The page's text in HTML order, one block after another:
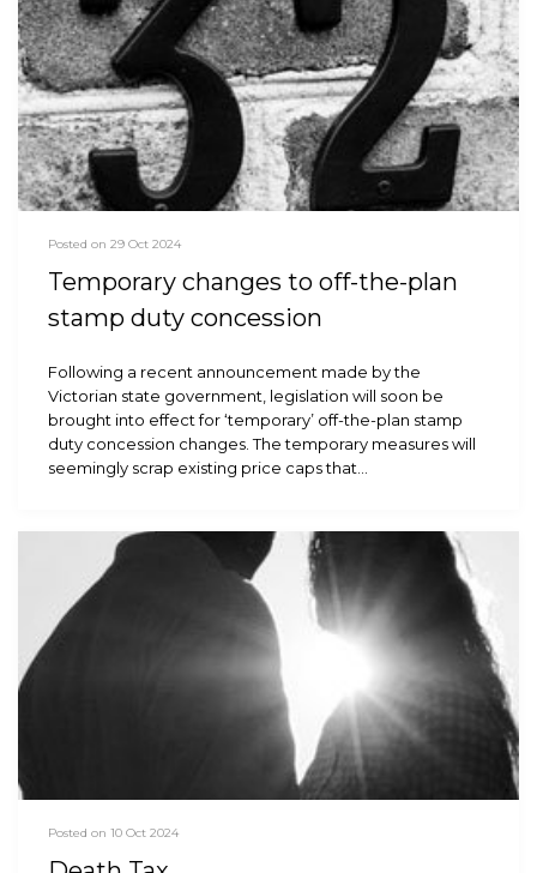
Posted on 29 Oct 2024
Temporary changes to off-the-plan
stamp duty concession
Following a recent announcement made by the
Victorian state government, legislation will soon be
brought into effect for ‘temporary’ off-the-plan stamp
duty concession changes. The temporary measures will
seemingly scrap existing price caps that…
Posted on 10 Oct 2024